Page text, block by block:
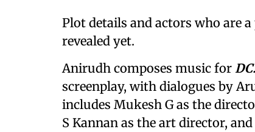
Plot details and actors who are
revealed yet.
Anirudh composes music for DC.
screenplay, with dialogues by
includes Mukesh G as the
S Kannan as the art director,